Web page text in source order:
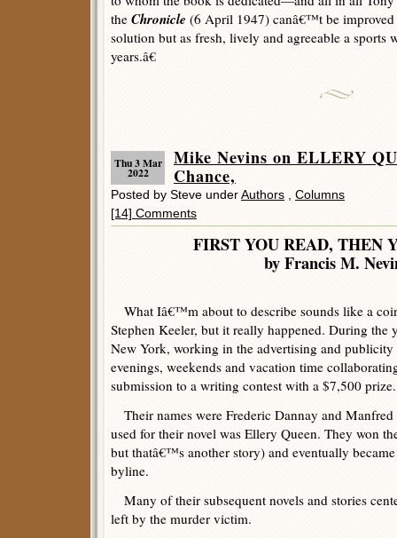
the Chronicle (6 April 1947) canâ€™t be
solution but as fresh, lively and agreeable a sports
years.â€
Thu 3 Mar
2022
Mike Nevins on ELLERY
Chance,
Posted by Steve underAuthors
Columns
[14] Comments
FIRST YOU READ, THEN
by Francis M.
What Iâ€™m about to describe sounds like a
Stephen Keeler, but it really happened. During the
New York, working in the advertising and
evenings, weekends and vacation time
submission to a writing contest with a $7,500 prize.
Their names were Frederic Dannay and
used for their novel was Ellery Queen. They won
but thatâ€™s another story) and eventually
byline.
Many of their subsequent novels and stories
left by the murder victim.